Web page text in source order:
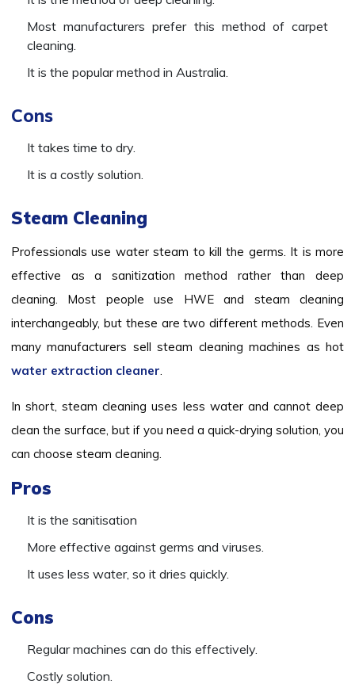
Most manufacturers prefer this method of carpet
cleaning.
It is the popular method in Australia.
Cons
It takes time to dry.
It is a costly solution.
Steam Cleaning
Professionals use water steam to kill the germs. It is more
effective as a sanitization method rather than deep
cleaning. Most people use HWE and steam cleaning
interchangeably, but these are two different methods. Even
many manufacturers sell steam cleaning machines as hot
water extraction cleaner.
In short, steam cleaning uses less water and cannot deep
clean the surface, but if you need a quick-drying solution, you
can choose steam cleaning.
Pros
It is the sanitisation
More effective against germs and viruses.
It uses less water, so it dries quickly.
Cons
Regular machines can do this effectively.
Costly solution.